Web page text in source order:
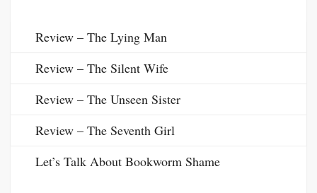
Review – The Lying Man
Review – The Silent Wife
Review – The Unseen Sister
Review – The Seventh Girl
Let’s Talk About Bookworm Shame